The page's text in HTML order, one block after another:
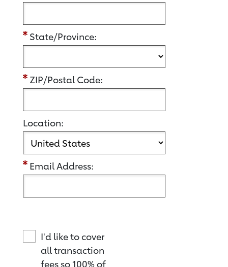
State/Province:
ZIP/Postal Code:
Location:
Email Address:
I'd like to cover
all transaction
fees so 100% of